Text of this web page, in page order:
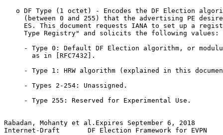
o DF Type (1 octet) - Encodes the DF Election
(between 0 and 255) that the advertising PE
ES. This document requests IANA to set up a
     Type Registry" and solicits the following values:
- Type 0: Default DF Election algorithm, or
       as in [RFC7432].
- Type 1: HRW algorithm (explained in this
     - Types 2-254: Unassigned.
     - Type 255: Reserved for Experimental Use.
Rabadan, Mohanty et al.Expires September 6, 2018
Internet-Draft       DF Election Framework for EVPN